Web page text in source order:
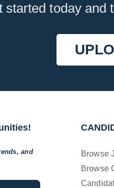
started today and
and
Browse
Browse